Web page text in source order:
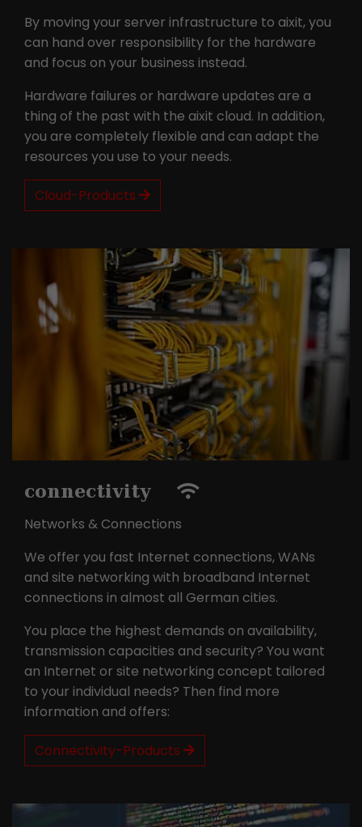
By moving your server infrastructure to aixit, you
can hand over responsibility for the hardware
and focus on your business instead.
Hardware failures or hardware updates are a
thing of the past with the aixit cloud. In addition,
you are completely flexible and can adapt the
resources you use to your needs.
Cloud-Products
connectivity
Networks & Connections
We offer you fast Internet connections, WANs
and site networking with broadband Internet
connections in almost all German cities.
You place the highest demands on availability,
transmission capacities and security? You want
an Internet or site networking concept tailored
to your individual needs? Then find more
information and offers:
Connectivity-Products
generated number to identify unique
visitors.